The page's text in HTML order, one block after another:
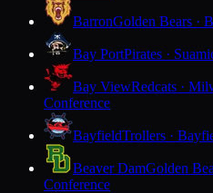
BarronGolden Bears ·
Bay PortPirates ·
Bay ViewRedcats ·
Conference
BayfieldTrollers ·
Beaver DamGolden
Conference